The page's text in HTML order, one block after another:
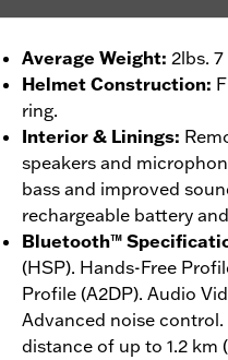
Average Weight: 2lbs. 7
Helmet Construction:
ring.
Interior & Linings:
speakers and
bass and improved
rechargeable battery
Bluetooth™
(HSP). Hands-Free
Profile (A2DP). Audio
Advanced noise
distance of up to 1.2 km